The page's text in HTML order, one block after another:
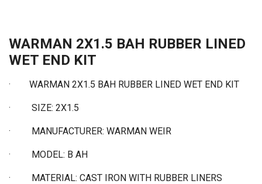
WARMAN 2X1.5 BAH RUBBER LINED
WET END KIT
· WARMAN 2X1.5 BAH RUBBER LINED WET END KIT
· SIZE: 2X1.5
· MANUFACTURER: WARMAN WEIR
· MODEL: B AH
· MATERIAL: CAST IRON WITH RUBBER LINERS